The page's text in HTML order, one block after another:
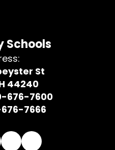
Schools
St
44240
676-7600
7666